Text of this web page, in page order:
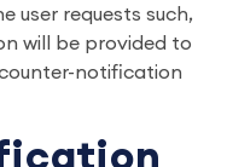
user requests such,
will be provided to
notification